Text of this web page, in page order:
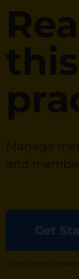
Manage
and
Get
Credit card not